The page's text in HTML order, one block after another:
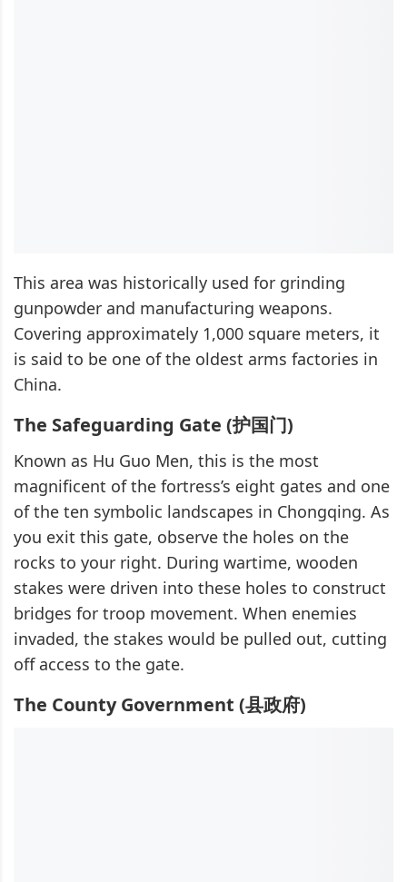
This area was historically used for grinding
gunpowder and manufacturing weapons.
Covering approximately 1,000 square meters, it
is said to be one of the oldest arms factories in
China.
The Safeguarding Gate (护国门)
Known as Hu Guo Men, this is the most
magnificent of the fortress’s eight gates and one
of the ten symbolic landscapes in Chongqing. As
you exit this gate, observe the holes on the
rocks to your right. During wartime, wooden
stakes were driven into these holes to construct
bridges for troop movement. When enemies
invaded, the stakes would be pulled out, cutting
off access to the gate.
The County Government (县政府)